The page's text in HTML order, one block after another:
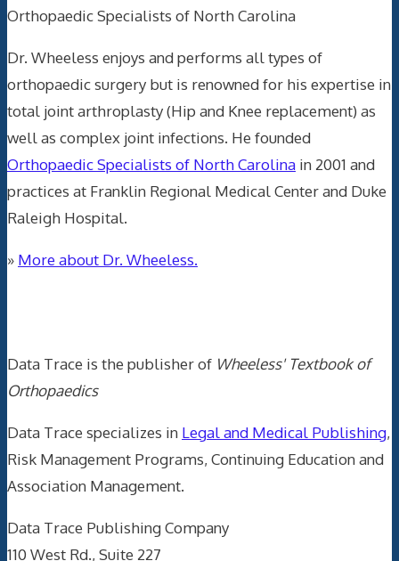
Orthopaedic Specialists of North Carolina
Dr. Wheeless enjoys and performs all types of
orthopaedic surgery but is renowned for his expertise in
total joint arthroplasty (Hip and Knee replacement) as
well as complex joint infections. He founded
Orthopaedic Specialists of North Carolina in 2001 and
practices at Franklin Regional Medical Center and Duke
Raleigh Hospital.
» More about Dr. Wheeless.
Data Trace is the publisher of Wheeless' Textbook of
Orthopaedics
Data Trace specializes in Legal and Medical Publishing,
Risk Management Programs, Continuing Education and
Association Management.
Data Trace Publishing Company
110 West Rd., Suite 227